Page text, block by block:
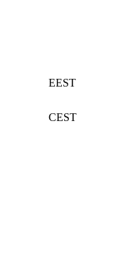
EEST
CEST